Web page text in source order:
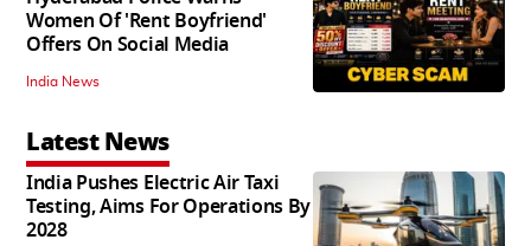
Women Of 'Rent Boyfriend'
Offers On Social Media
India News
Latest News
India Pushes Electric Air Taxi
Testing, Aims For Operations By
2028